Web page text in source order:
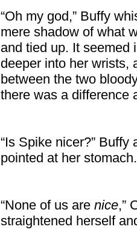
“Oh my god,” Buffy
mere shadow of what
and tied up. It seemed
deeper into her wrists,
between the two
there was a difference
“Is Spike nicer?”
pointed at her stomach.
“None of us are nice,”
straightened herself